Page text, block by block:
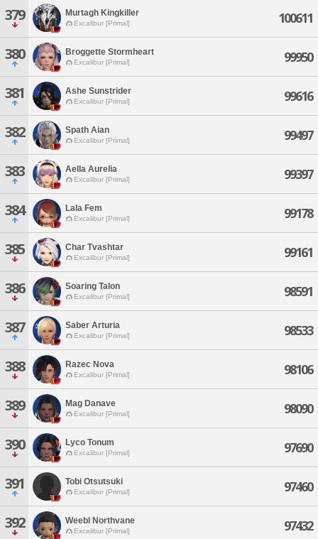
379 Murtagh Kingkiller
Excalibur [Primal] 100611
380 Broggette Stormheart
Excalibur [Primal] 99950
381 Ashe Sunstrider
Excalibur [Primal] 99616
382 Spath Aian
Excalibur [Primal] 99497
383 Aella Aurelia
Excalibur [Primal] 99397
384 Lala Fem
Excalibur [Primal] 99178
385 Char Tvashtar
Excalibur [Primal] 99161
386 Soaring Talon
Excalibur [Primal] 98591
387 Saber Arturia
Excalibur [Primal] 98533
388 Razec Nova
Excalibur [Primal] 98106
389 Mag Danave
Excalibur [Primal] 98090
390 Lyco Tonum
Excalibur [Primal] 97690
391 Tobi Otsutsuki
Excalibur [Primal] 97460
392 Weebl Northvane
Excalibur [Primal] 97432